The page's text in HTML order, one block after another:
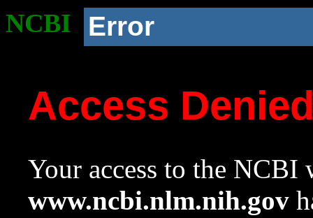
NCBI Error
Access
Your access to the NCBI
www.ncbi.nlm.nih.gov